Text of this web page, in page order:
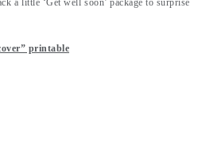
a little ‘Get well soon’ package to surprise
printable